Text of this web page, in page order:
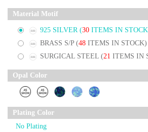
Material Motif
925 SILVER (30 ITEMS IN
BRASS S/P (48 ITEMS IN STOCK)
SURGICAL STEEL (21 ITEMS IN
Opal Color
Plating Color